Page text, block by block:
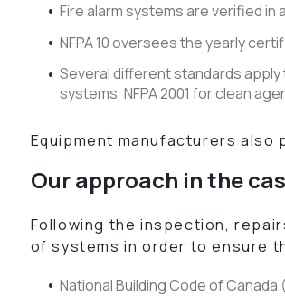
Fire alarm systems are verified
NFPA 10 oversees the yearly
Several different standards apply
systems, NFPA 2001 for clean
Equipment manufacturers
Our approach in the
Following the inspection,
of systems in order to ensure
National Building Code of Canada